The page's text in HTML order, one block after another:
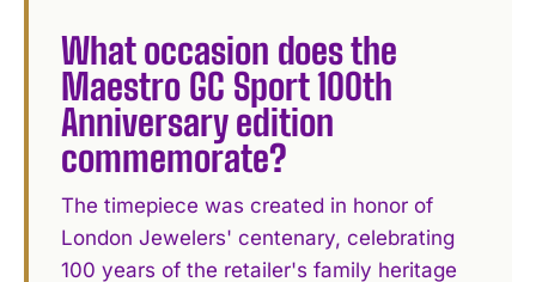
What occasion does the
Maestro GC Sport 100th
Anniversary edition
commemorate?
The timepiece was created in honor of
London Jewelers' centenary, celebrating
100 years of the retailer's family heritage